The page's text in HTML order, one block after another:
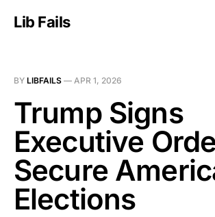
Lib Fails
BY LIBFAILS — APR 1, 2026
Trump Signs
Executive
Secure
Elections